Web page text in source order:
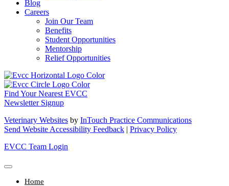
Blog
Careers
Join Our Team
Benefits
Student Opportunities
Mentorship
Relief Opportunities
Find Your Nearest EVCC
Newsletter Signup
Veterinary Websites by InTouch Practice Communications
Send Website Accessibility Feedback | Privacy Policy
EVCC Team Login
Home